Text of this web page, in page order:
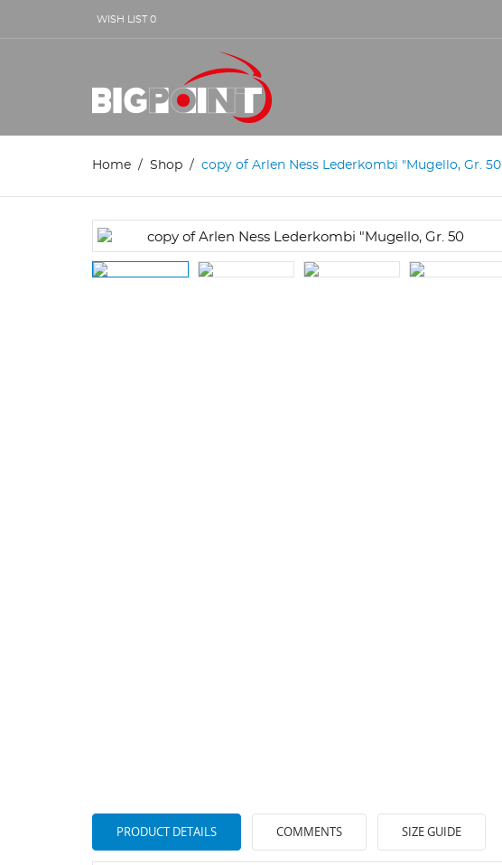
WISH LIST 0
Home Shop copy of Arlen Ness Lederkombi "Mugello, Gr. 50
PRODUCT DETAILS COMMENTS SIZE GUIDE